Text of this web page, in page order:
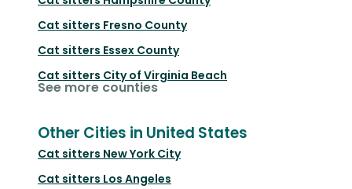
Cat sitters Fresno County
Cat sitters Essex County
Cat sitters City of Virginia Beach
See more counties
Other Cities in United States
Cat sitters New York City
Cat sitters Los Angeles